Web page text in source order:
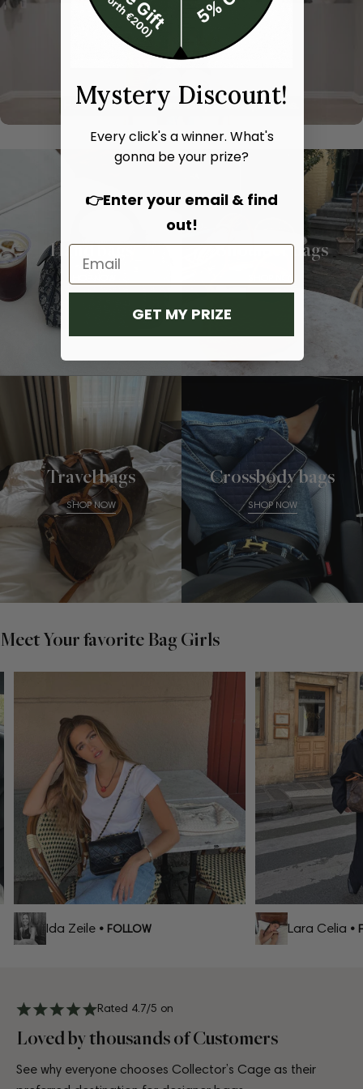
Hand bags Shoulder bags
Travel bags
SHOP NOW
Crossbody bags
SHOP NOW
Meet Your favorite Bag Girls
Ida Zeile• FOLLOW Lara Celia•
Rated 4.7/5 on
Loved by thousands of Customers
See why everyone chooses Collector’s Cage as their
Mystery Discount!
Every click's a winner. What's
gonna be your prize?
👉Enter your email & find
out!
GET MY PRIZE